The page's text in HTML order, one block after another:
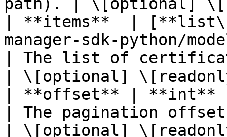
| **items**  |
manager-sdk-python/
| The list of
| \[optional]
| **offset** | **int**
| The pagination
| \[optional]